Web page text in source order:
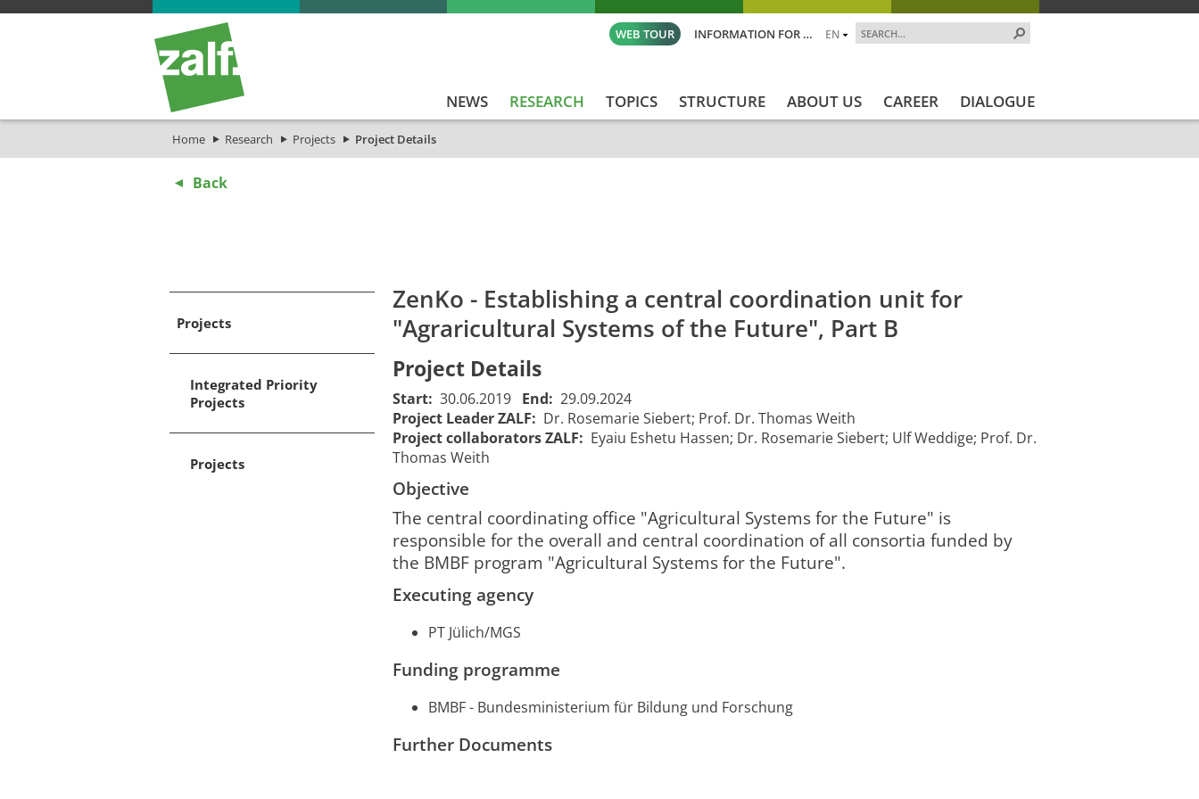
EN
INFORMATION FOR …
WEB TOUR
NEWS RESEARCH TOPICS STRUCTURE ABOUT US CAREER DIALOGUE
Home Research Projects Project Details
Projects
Integrated Priority
Projects
Projects
2127
ZenKo - Etablierung
einer zentralen
Koordinierungsstelle
"Agrarsysteme der
Zukunft", Teilprojekt
B
coordination
unit for
"Agraricultural
Systems of
01/07/2019
00:00:00
30/09/2024
00:00:00
abgeschlossencompleted
Back
ZenKo - Establishing a central coordination unit for
"Agraricultural Systems of the Future", Part B
Project Details
Start: 30.06.2019 End: 29.09.2024
Project Leader ZALF: Dr. Rosemarie Siebert; Prof. Dr. Thomas Weith
Project collaborators ZALF: Eyaiu Eshetu Hassen; Dr. Rosemarie Siebert; Ulf Weddige; Prof. Dr.
Thomas Weith
Objective
The central coordinating office "Agricultural Systems for the Future" is
responsible for the overall and central coordination of all consortia funded by
the BMBF program "Agricultural Systems for the Future".
Executing agency
PT Jülich/MGS
Funding programme
BMBF - Bundesministerium für Bildung und Forschung
Further Documents